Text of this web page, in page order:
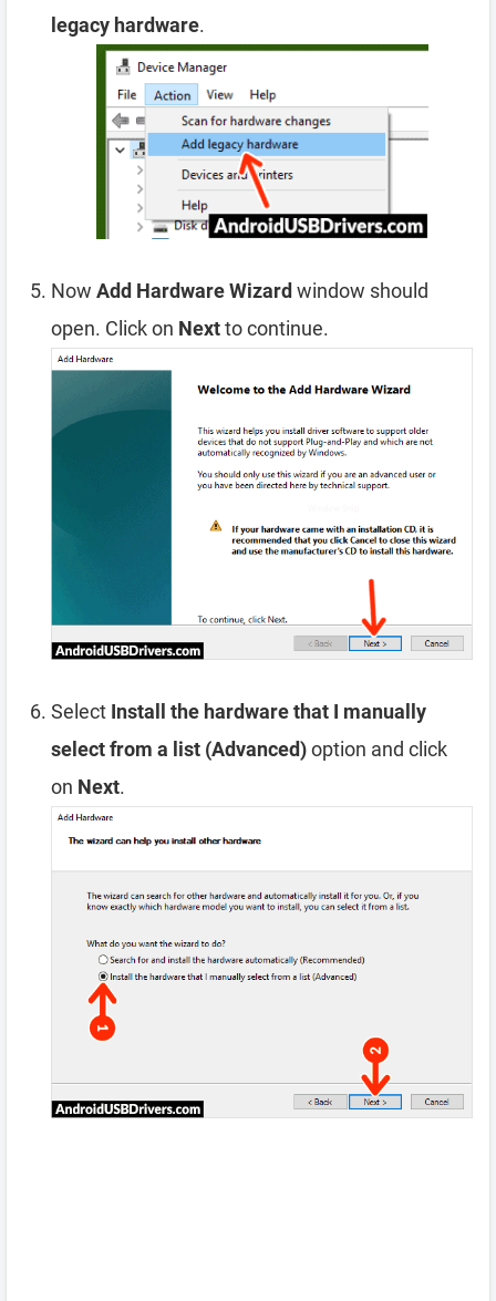
legacy hardware.
Now Add Hardware Wizardwindow should
open. Click on Nextto continue.
Select Install the hardware that I manually
select from a list (Advanced)option and click
on Next.